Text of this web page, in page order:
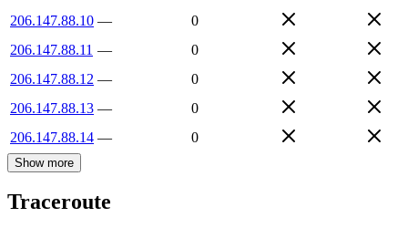
206.147.88.10 —
0
206.147.88.11 —
0
206.147.88.12 —
0
206.147.88.13 —
0
206.147.88.14 — 0
Show more
Traceroute